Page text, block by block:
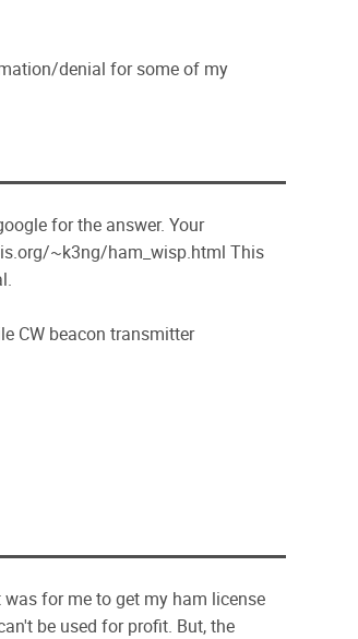
denial for some of my
for the answer. Your
~k3ng/ham_wisp.html This
CW beacon transmitter
for me to get my ham license
be used for profit. But, the